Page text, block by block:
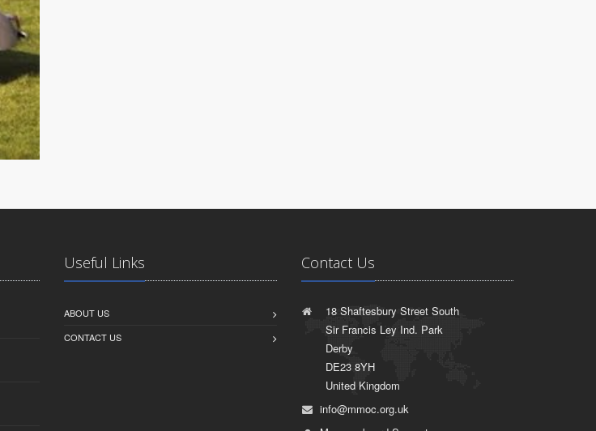
Useful Links
ABOUT US
CONTACT US
Contact Us
18 Shaftesbury Street South
Sir Francis Ley Ind. Park
Derby
DE23 8YH
United Kingdom
info@mmoc.org.uk